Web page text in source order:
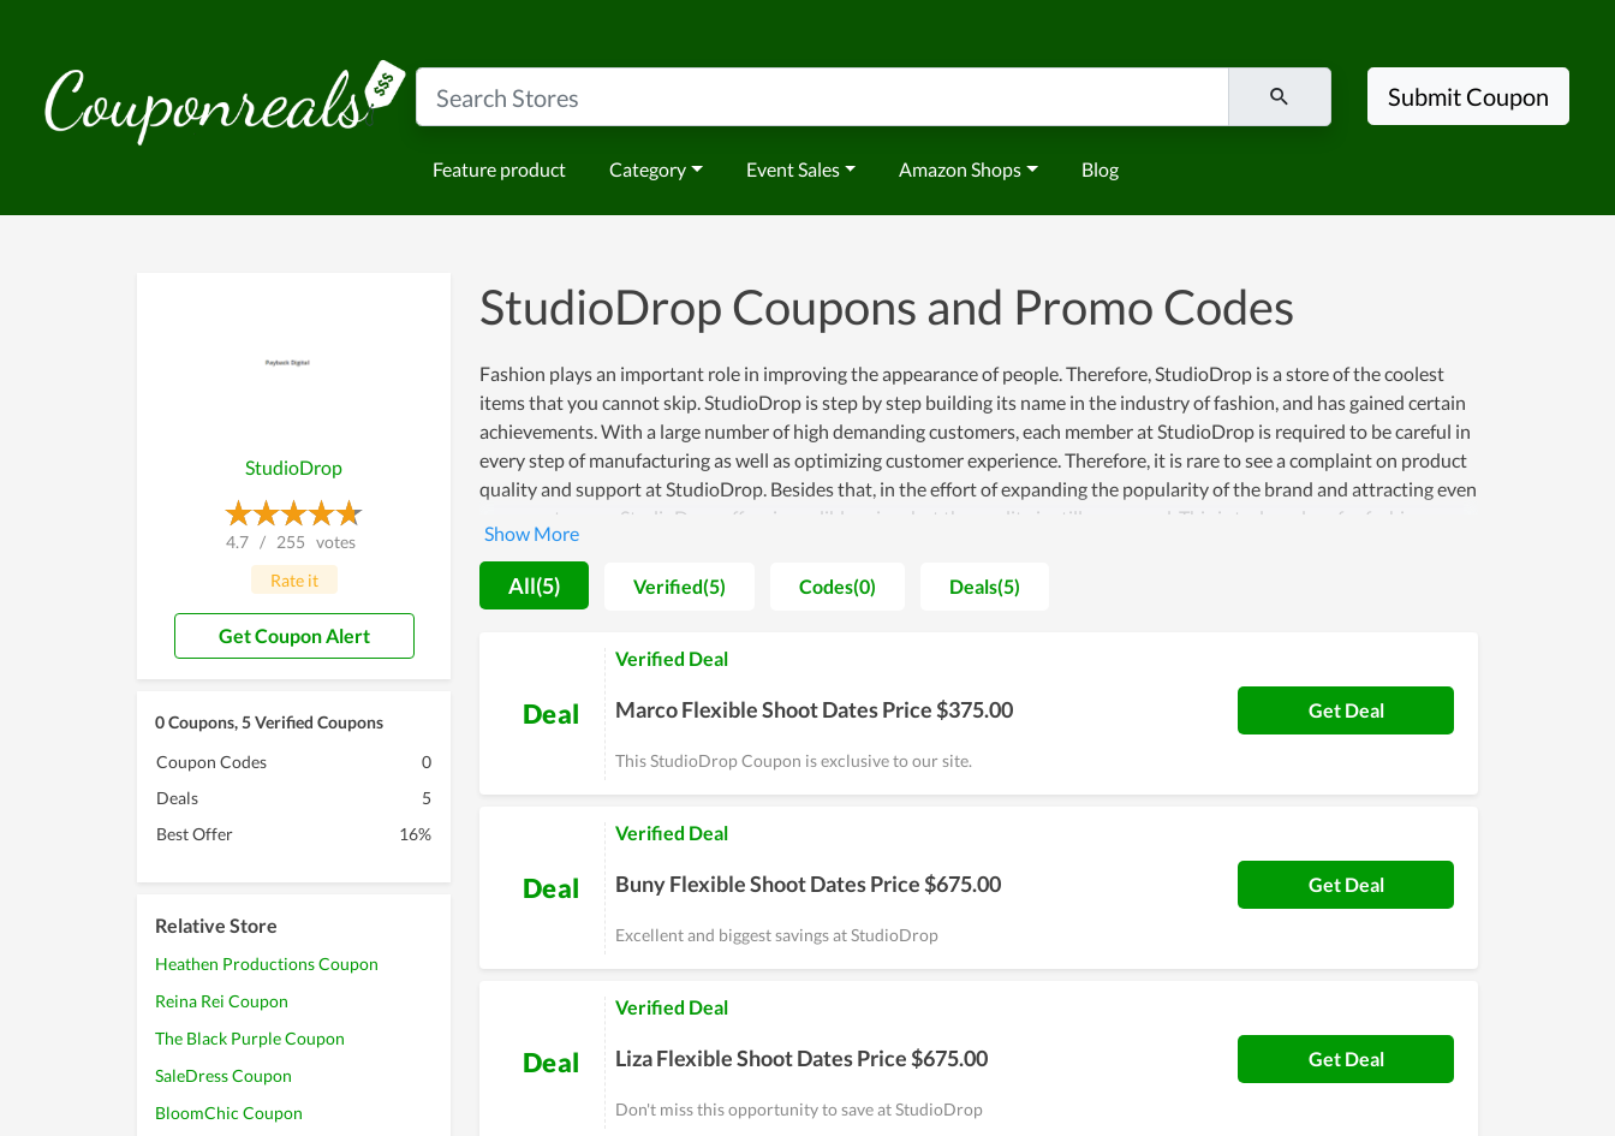
Feature product Category Event Sales Amazon Shops Blog
Submit Coupon
StudioDrop
4.7 / 255 votes
Rate it
Get Coupon Alert
0 Coupons, 5 Verified Coupons
Coupon Codes
0
Deals
5
Best Offer
16%
Relative Store
Heathen Productions Coupon
Reina Rei Coupon
The Black Purple Coupon
SaleDress Coupon
BloomChic Coupon
StudioDrop Coupons and Promo Codes
Fashion plays an important role in improving the appearance of people. Therefore, StudioDrop is a store of the coolest
items that you cannot skip. StudioDrop is step by step building its name in the industry of fashion, and has gained certain
achievements. With a large number of high demanding customers, each member at StudioDrop is required to be careful in
every step of manufacturing as well as optimizing customer experience. Therefore, it is rare to see a complaint on product
quality and support at StudioDrop. Besides that, in the effort of expanding the popularity of the brand and attracting even
more customers, StudioDrop offers incredible prices but the quality is still conserved. This is truly a place for fashion
followers and high-steppers.
All(5) Verified(5) Codes(0) Deals(5)
Deal
Verified Deal
Marco Flexible Shoot Dates Price $375.00
This StudioDrop Coupon is exclusive to our site.
Get Deal
Deal
Verified Deal
Buny Flexible Shoot Dates Price $675.00
Excellent and biggest savings at StudioDrop
Get Deal
Deal
Verified Deal
Liza Flexible Shoot Dates Price $675.00
Don't miss this opportunity to save at StudioDrop
Get Deal